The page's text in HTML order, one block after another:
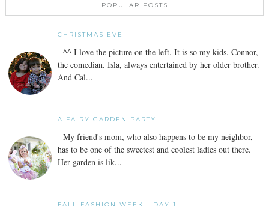
POPULAR POSTS
CHRISTMAS EVE
^^ I love the picture on the left. It is so my kids. Connor,
the comedian. Isla, always entertained by her older brother.
And Cal...
A FAIRY GARDEN PARTY
My friend's mom, who also happens to be my neighbor,
has to be one of the sweetest and coolest ladies out there.
Her garden is lik...
FALL FASHION WEEK - DAY 1